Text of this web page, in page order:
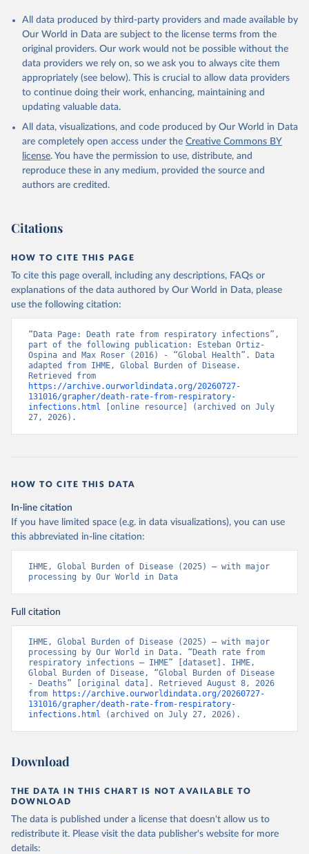
All data produced by third-party providers and made available by
Our World in Data are subject to the license terms from the
original providers. Our work would not be possible without the
data providers we rely on, so we ask you to always cite them
appropriately (see below). This is crucial to allow data providers
to continue doing their work, enhancing, maintaining and
updating valuable data.
All data, visualizations, and code produced by Our World in Data
are completely open access under the Creative Commons BY
license. You have the permission to use, distribute, and
reproduce these in any medium, provided the source and
authors are credited.
Citations
HOW TO CITE THIS PAGE
To cite this page overall, including any descriptions, FAQs or
explanations of the data authored by Our World in Data, please
use the following citation:
“Data Page: Death rate from respiratory infections”,
part of the following publication: Esteban Ortiz-
Ospina and Max Roser (2016) - “Global Health”. Data
adapted from IHME, Global Burden of Disease.
https://archive.ourworldindata.org/20260727-
131016/grapher/death-rate-from-respiratory-
infections.html [online resource] (archived on July
27, 2026).
HOW TO CITE THIS DATA
In-line citation
If you have limited space (e.g. in data visualizations), you can use
this abbreviated in-line citation:
IHME, Global Burden of Disease (2025) – with major
processing by Our World in Data
Full citation
IHME, Global Burden of Disease (2025) – with major
processing by Our World in Data. “Death rate from
respiratory infections – IHME” [dataset]. IHME,
Global Burden of Disease, “Global Burden of Disease
- Deaths” [original data]. Retrieved August 8, 2026
from
https://archive.ourworldindata.org/20260727-
131016/grapher/death-rate-from-respiratory-
infections.html (archived on July 27, 2026).
Download
THE DATA IN THIS CHART IS NOT AVAILABLE TO
DOWNLOAD
The data is published under a license that doesn't allow us to
redistribute it. Please visit the data publisher's website for more
details: